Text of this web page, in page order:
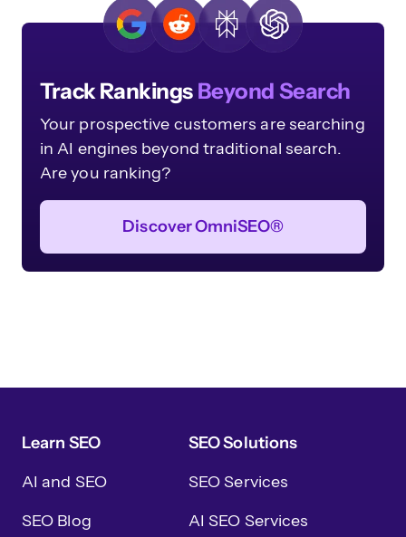
Track Rankings Beyond Search
Your prospective customers are searching
in AI engines beyond traditional search.
Are you ranking?
Discover OmniSEO®
Learn SEO
AI and SEO
SEO Blog
SEO Solutions
SEO Services
AI SEO Services